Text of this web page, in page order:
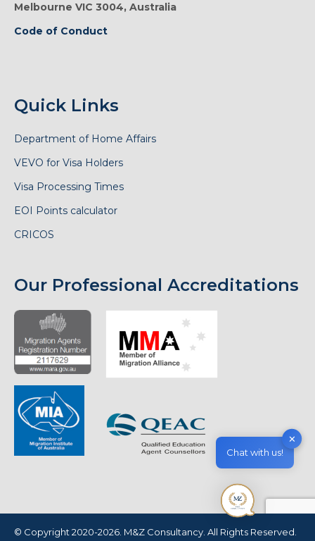
Melbourne VIC 3004, Australia
Code of Conduct
Quick Links
Department of Home Affairs
VEVO for Visa Holders
Visa Processing Times
EOI Points calculator
CRICOS
Our Professional Accreditations
© Copyright 2020-2026. M&Z Consultancy. All Rights Reserved.
✕
Chat with us!